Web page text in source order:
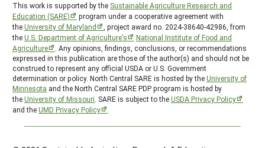
This work is supported by the Sustainable Agriculture Research and
Education (SARE)
program under a cooperative agreement with
theUniversity of Maryland
, project award no. 2024-38640-42986, from
theU.S. Department of Agriculture’s
National Institute of Food and
Agriculture
. Any opinions, findings, conclusions, or recommendations
expressed in this publication are those of the author(s) and should not be
construed to represent any official USDA or U.S. Government
determination or policy. North Central SARE is hosted by theUniversity of
Minnesota and the North Central SARE PDP program is hosted by
theUniversity of Missouri. SARE is subject to theUSDA Privacy Policy
and theUMD Privacy Policy .